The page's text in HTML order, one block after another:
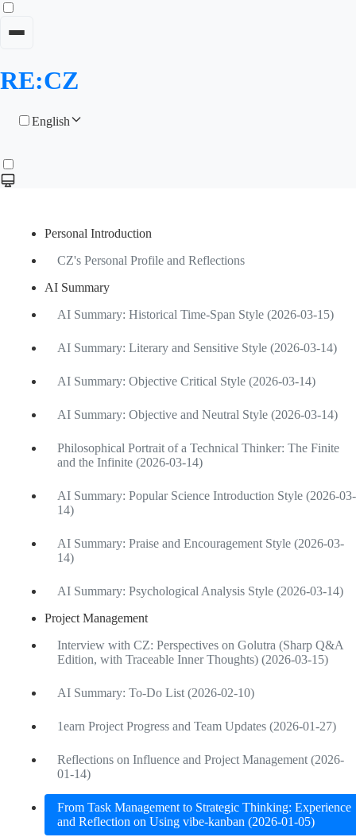
RE:CZ
English
Personal Introduction
CZ's Personal Profile and Reflections
AI Summary
AI Summary: Historical Time-Span Style (2026-03-15)
AI Summary: Literary and Sensitive Style (2026-03-14)
AI Summary: Objective Critical Style (2026-03-14)
AI Summary: Objective and Neutral Style (2026-03-14)
Philosophical Portrait of a Technical Thinker: The Finite
and the Infinite (2026-03-14)
AI Summary: Popular Science Introduction Style (2026-03-
14)
AI Summary: Praise and Encouragement Style (2026-03-
14)
AI Summary: Psychological Analysis Style (2026-03-14)
Project Management
Interview with CZ: Perspectives on Golutra (Sharp Q&A
Edition, with Traceable Inner Thoughts) (2026-03-15)
AI Summary: To-Do List (2026-02-10)
1earn Project Progress and Team Updates (2026-01-27)
Reflections on Influence and Project Management (2026-
01-14)
From Task Management to Strategic Thinking: Experience
and Reflection on Using vibe-kanban (2026-01-05)